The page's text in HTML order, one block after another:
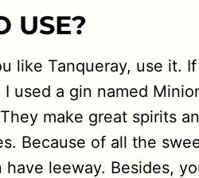
USE?
like Tanqueray, use it.
used a gin named
make great spirits
Because of all the
leeway. Besides,